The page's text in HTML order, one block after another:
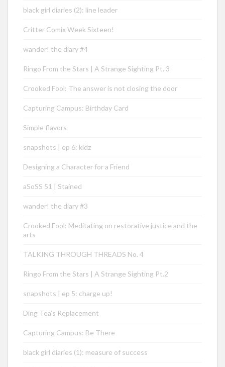
black girl diaries (2): line leader
Critter Comix Week Sixteen!
wander! the diary #4
Ringo From the Stars | A Strange Sighting Pt. 3
Crooked Fool: The answer is not closing the door
Capturing Campus: Birthday Card
Simple flavors
snapshots | ep 6: kidz
Designing a Character for a Friend
aSoSS 51 | Stained
wander! the diary #3
Crooked Fool: Meditating on restorative justice and the
arts
TALKING THROUGH THREADS No. 4
Ringo From the Stars | A Strange Sighting Pt.2
snapshots | ep 5: charge up!
Ding Tea’s Replacement
Capturing Campus: Be There
black girl diaries (1): measure of success